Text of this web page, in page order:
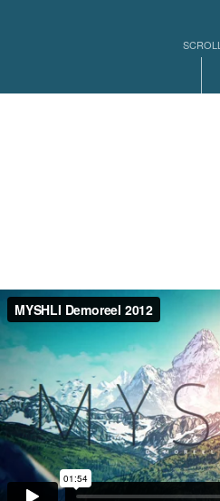
SCROLL